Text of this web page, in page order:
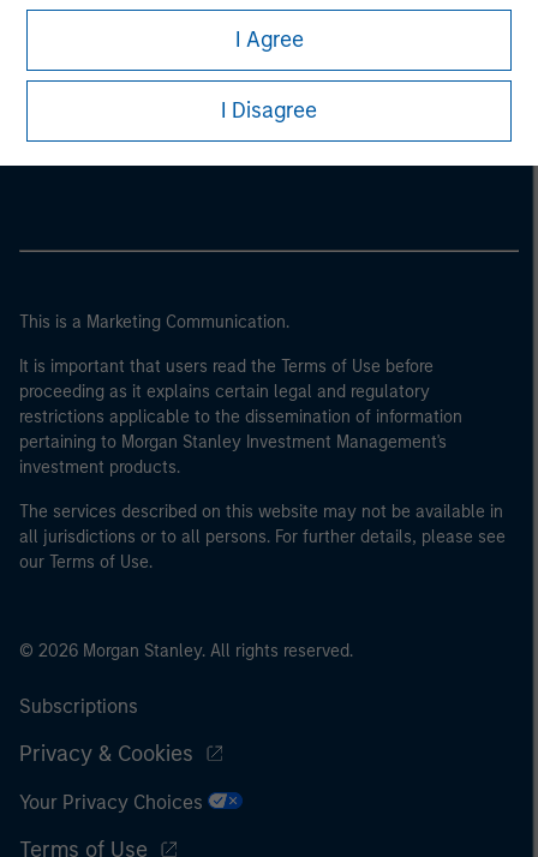
I Agree
I Disagree
Morgan Stanley Careers
This is a Marketing Communication.
It is important that users read the Terms of Use before
proceeding as it explains certain legal and regulatory
restrictions applicable to the dissemination of information
pertaining to Morgan Stanley Investment Management's
investment products.
The services described on this website may not be available in
all jurisdictions or to all persons. For further details, please see
our Terms of Use.
© 2026 Morgan Stanley. All rights reserved.
Subscriptions
Privacy & Cookies
Your Privacy Choices
Terms of Use